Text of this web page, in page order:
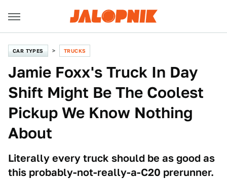
CAR TYPES TRUCKS
Jamie Foxx's Truck In Day
Shift Might Be The Coolest
Pickup We Know Nothing
About
Literally every truck should be as good as
this probably-not-really-a-C20 prerunner.